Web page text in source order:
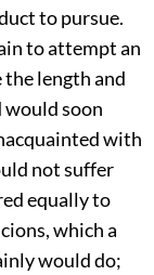
to pursue.
to attempt an
length and
would soon
with
not suffer
equally to
which a
would do;